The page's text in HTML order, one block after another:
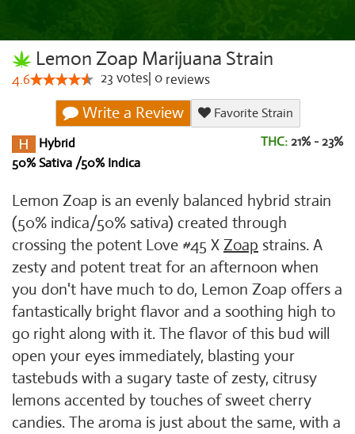
Lemon Zoap Marijuana Strain
4.6 23 votes 0 reviews
Write a Review
Favorite Strain
Hybrid
50% Sativa /50% Indica
THC: 21% - 23%
Lemon Zoap is an evenly balanced hybrid strain
(50% indica/50% sativa) created through
crossing the potent Love #45 X Zoap strains. A
zesty and potent treat for an afternoon when
you don't have much to do, Lemon Zoap offers a
fantastically bright flavor and a soothing high to
go right along with it. The flavor of this bud will
open your eyes immediately, blasting your
tastebuds with a sugary taste of zesty, citrusy
lemons accented by touches of sweet cherry
candies. The aroma is just about the same, with a